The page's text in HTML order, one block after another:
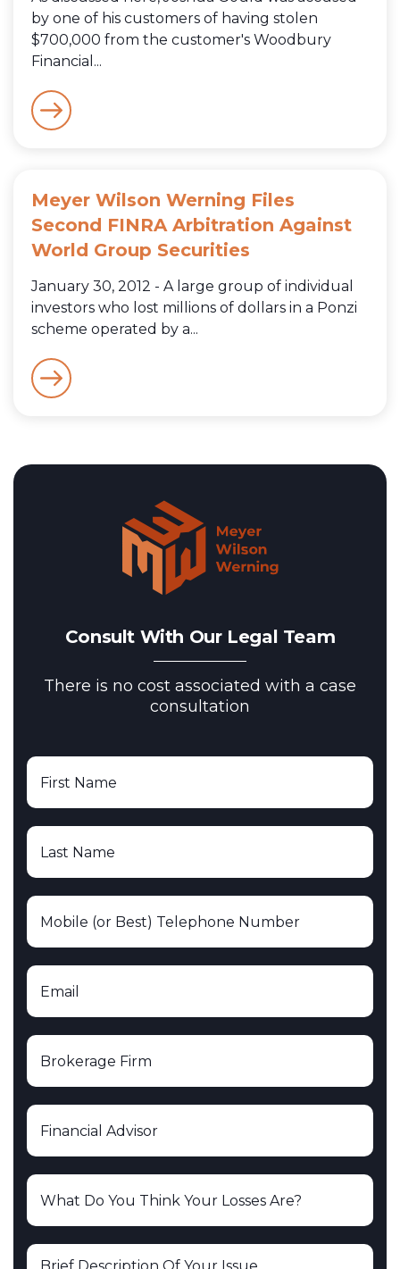
by one of his customers of having stolen
$700,000 from the customer's Woodbury
Financial...
Meyer Wilson Werning Files
Second FINRA Arbitration Against
World Group Securities
January 30, 2012 - A large group of individual
investors who lost millions of dollars in a Ponzi
scheme operated by a...
Consult With Our Legal Team
There is no cost associated with a case
consultation